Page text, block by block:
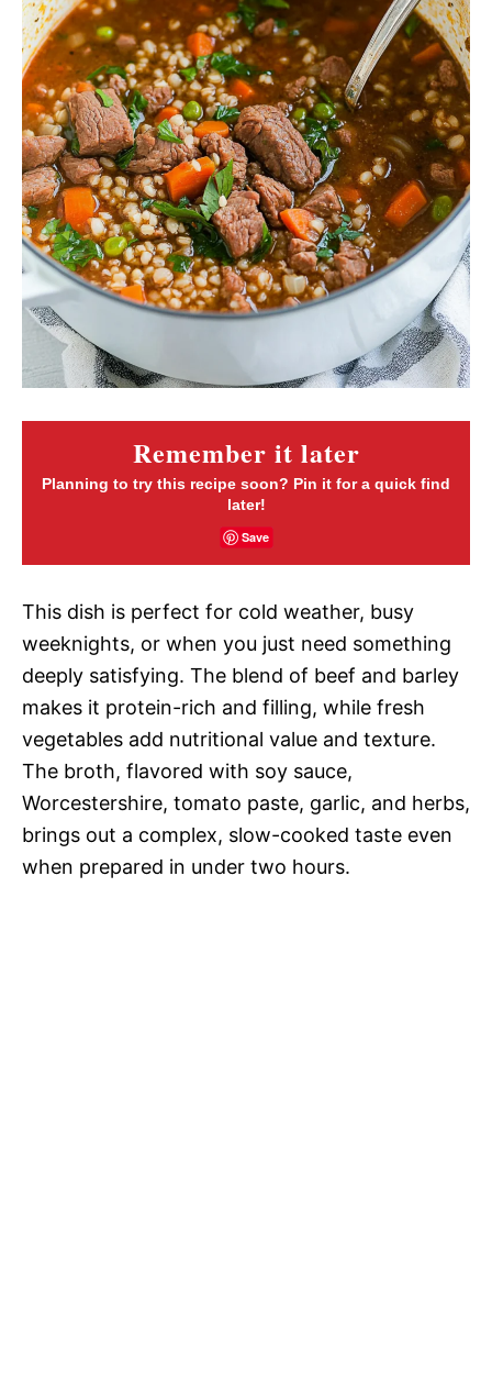
Remember it later
Planning to try this recipe soon? Pin it for a quick find
later!
Save
This dish is perfect for cold weather, busy
weeknights, or when you just need something
deeply satisfying. The blend of beef and barley
makes it protein-rich and filling, while fresh
vegetables add nutritional value and texture.
The broth, flavored with soy sauce,
Worcestershire, tomato paste, garlic, and herbs,
brings out a complex, slow-cooked taste even
when prepared in under two hours.